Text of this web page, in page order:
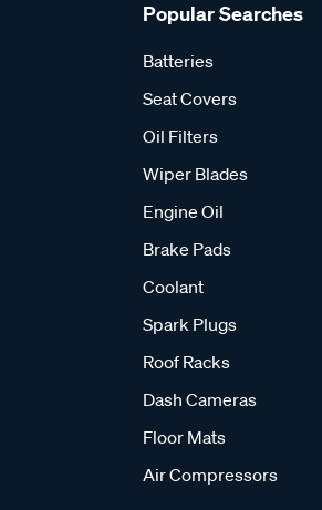
Popular Searches
Batteries
Seat Covers
Oil Filters
Wiper Blades
Engine Oil
Brake Pads
Coolant
Spark Plugs
Roof Racks
Dash Cameras
Floor Mats
Air Compressors